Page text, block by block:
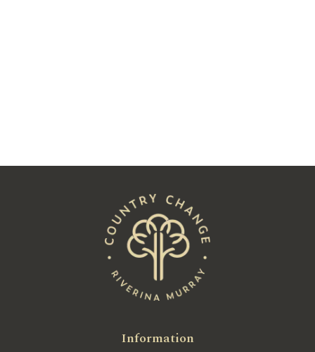
Information